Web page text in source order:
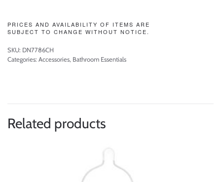
PRICES AND AVAILABILITY OF ITEMS ARE
SUBJECT TO CHANGE WITHOUT NOTICE.
SKU: DN7786CH
Categories: Accessories, Bathroom Essentials
Related products